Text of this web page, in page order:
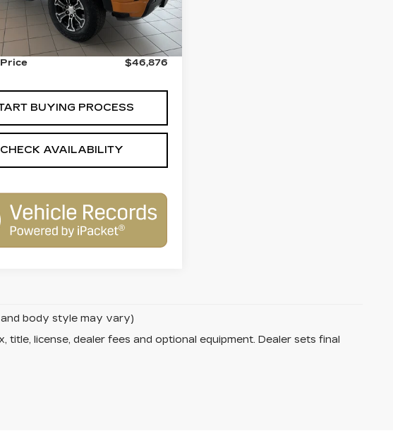
$46,377
Fee:
+$499
$46,876
BUYING PROCESS
CHECK AVAILABILITY
body style may vary)
license, dealer fees and optional equipment. Dealer sets final